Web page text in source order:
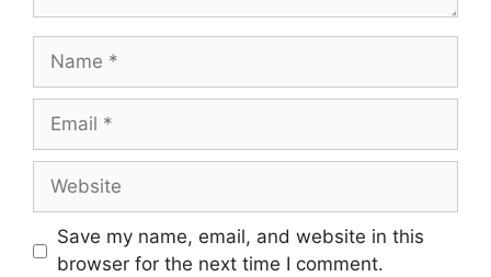
Name
Email
Website
Save my name, email, and website in this
browser for the next time I comment.